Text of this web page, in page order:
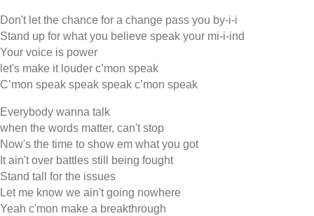
Don't let the chance for a change pass you by-i-i
Stand up for what you believe speak your mi-i-ind
Your voice is power
let's make it louder c’mon speak
C’mon speak speak speak c’mon speak
Everybody wanna talk
when the words matter, can't stop
Now's the time to show em what you got
It ain't over battles still being fought
Stand tall for the issues
Let me know we ain't going nowhere
Yeah c'mon make a breakthrough